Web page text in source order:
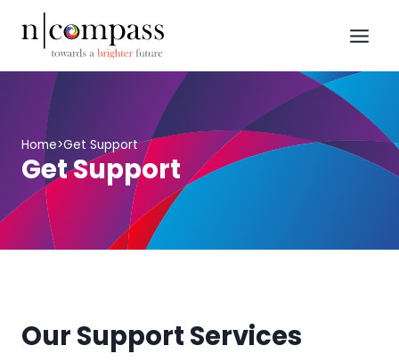
content
Home>Get Support
Get Support
Our Support Services